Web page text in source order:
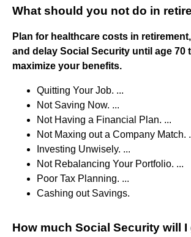
What should you not do in
Plan for healthcare costs in
and delay Social Security until age 70
maximize your benefits.
Quitting Your Job. ...
Not Saving Now. ...
Not Having a Financial Plan. ...
Not Maxing out a Company Match.
Investing Unwisely. ...
Not Rebalancing Your Portfolio. ...
Poor Tax Planning. ...
Cashing out Savings.
How much Social Security will I